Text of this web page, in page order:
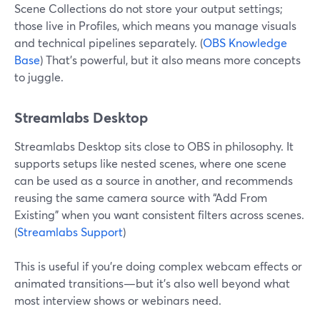
Scene Collections do not store your output settings;
those live in Profiles, which means you manage visuals
and technical pipelines separately. (OBS Knowledge
Base) That’s powerful, but it also means more concepts
to juggle.
Streamlabs Desktop
Streamlabs Desktop sits close to OBS in philosophy. It
supports setups like nested scenes, where one scene
can be used as a source in another, and recommends
reusing the same camera source with “Add From
Existing” when you want consistent filters across scenes.
(Streamlabs Support)
This is useful if you’re doing complex webcam effects or
animated transitions—but it’s also well beyond what
most interview shows or webinars need.